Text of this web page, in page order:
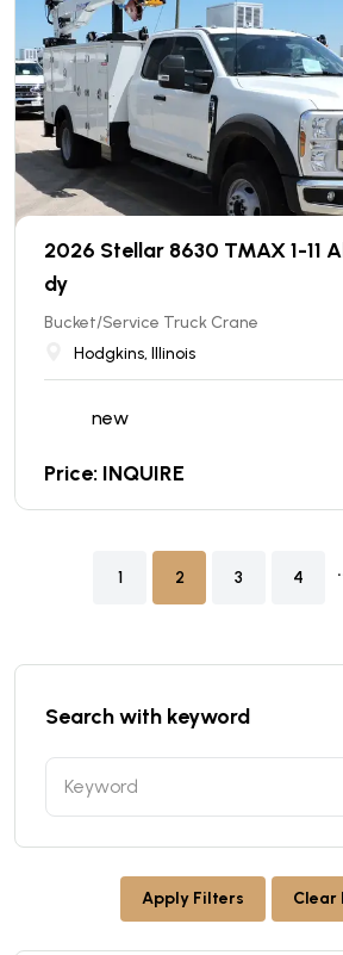
2026 Stellar 8630 TMAX 1-11
dy
Bucket/Service Truck Crane
Hodgkins, Illinois
new
Price: INQUIRE
1 2 3 4
Search with keyword
Apply Filters Clear